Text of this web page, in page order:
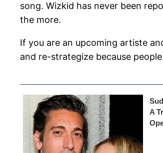
song. Wizkid has never been
the more.
If you are an upcoming artiste
and re-strategize because